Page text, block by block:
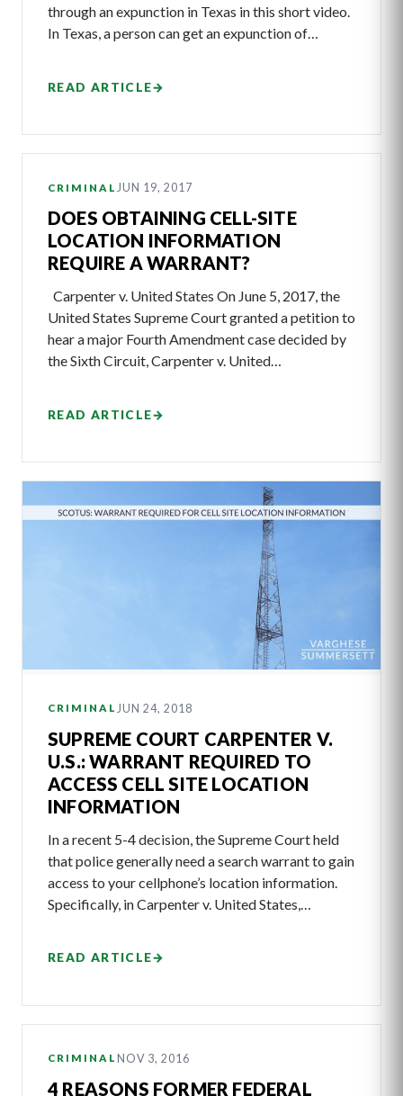
through an expunction in Texas in this short video.
In Texas, a person can get an expunction of…
READ ARTICLE→
CRIMINAL JUN 19, 2017
DOES OBTAINING CELL-SITE
LOCATION INFORMATION
REQUIRE A WARRANT?
Carpenter v. United States On June 5, 2017, the
United States Supreme Court granted a petition to
hear a major Fourth Amendment case decided by
the Sixth Circuit, Carpenter v. United…
READ ARTICLE→
CRIMINAL JUN 24, 2018
SUPREME COURT CARPENTER V.
U.S.: WARRANT REQUIRED TO
ACCESS CELL SITE LOCATION
INFORMATION
In a recent 5-4 decision, the Supreme Court held
that police generally need a search warrant to gain
access to your cellphone’s location information.
Specifically, in Carpenter v. United States,…
READ ARTICLE→
CRIMINAL NOV 3, 2016
4 REASONS FORMER FEDERAL